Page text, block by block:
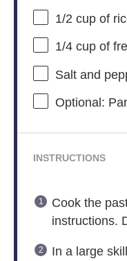
1/2 cupof
1/4 cupof
Salt and
Optional:
INSTRUCTIONS
Cook the
instructions.
In a large